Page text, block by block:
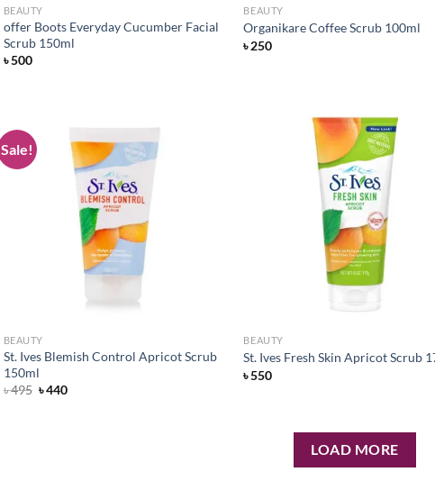
BEAUTY
offer Boots Everyday Cucumber Facial
Scrub 150ml
৳500
BEAUTY
Organikare Coffee Scrub 100ml
৳250
Sale!
BEAUTY
St. Ives Blemish Control Apricot Scrub
150ml
৳495 Original
৳440Current
BEAUTY
St. Ives Fresh Skin Apricot Scrub
৳550
LOAD MORE